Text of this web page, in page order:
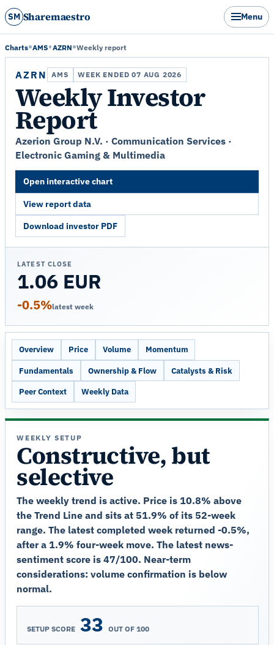
SM Sharemaestro Menu
Charts AMS AZRN Weekly report
AZRN AMS WEEK ENDED 07 AUG 2026
Weekly Investor
Report
Azerion Group N.V. · Communication Services ·
Electronic Gaming & Multimedia
Open interactive chart
View report data
Download investor PDF
LATEST CLOSE
1.06 EUR
-0.5%latest week
Overview Price Volume Momentum
Fundamentals Ownership & Flow Catalysts & Risk
Peer Context Weekly Data
WEEKLY SETUP
Constructive, but
selective
The weekly trend is active. Price is 10.8% above
the Trend Line and sits at 51.9% of its 52-week
range. The latest completed week returned -0.5%,
after a 1.9% four-week move. The latest news-
sentiment score is 47/100. Near-term
considerations: volume confirmation is below
normal.
SETUP SCORE 33 OUT OF 100